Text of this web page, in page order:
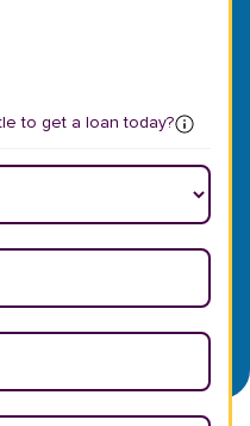
to get a loan today?